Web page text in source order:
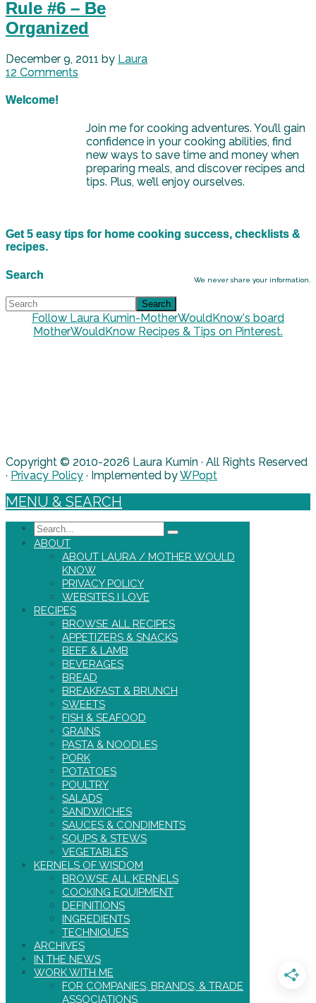
Rule #6 – Be
Organized
December 9, 2011 by Laura
12 Comments
Welcome!
Join me for cooking adventures. You’ll gain
confidence in your cooking abilities, find
new ways to save time and money when
preparing meals, and discover recipes and
tips. Plus, we’ll enjoy ourselves.
Get 5 easy tips for home cooking success, checklists &
recipes.
We never share your information.
Search
Follow Laura Kumin-MotherWouldKnow's board
MotherWouldKnow Recipes & Tips on Pinterest.
Copyright © 2010-2026 Laura Kumin · All Rights Reserved
· Privacy Policy · Implemented byWPopt
MENU & SEARCH
Search
ABOUT
ABOUT LAURA / MOTHER WOULD
KNOW
PRIVACY POLICY
WEBSITES I LOVE
RECIPES
BROWSE ALL RECIPES
APPETIZERS & SNACKS
BEEF & LAMB
BEVERAGES
BREAD
BREAKFAST & BRUNCH
SWEETS
FISH & SEAFOOD
GRAINS
PASTA & NOODLES
PORK
POTATOES
POULTRY
SALADS
SANDWICHES
SAUCES & CONDIMENTS
SOUPS & STEWS
VEGETABLES
KERNELS OF WISDOM
BROWSE ALL KERNELS
COOKING EQUIPMENT
DEFINITIONS
INGREDIENTS
TECHNIQUES
ARCHIVES
IN THE NEWS
WORK WITH ME
FOR COMPANIES, BRANDS, & TRADE
ASSOCIATIONS